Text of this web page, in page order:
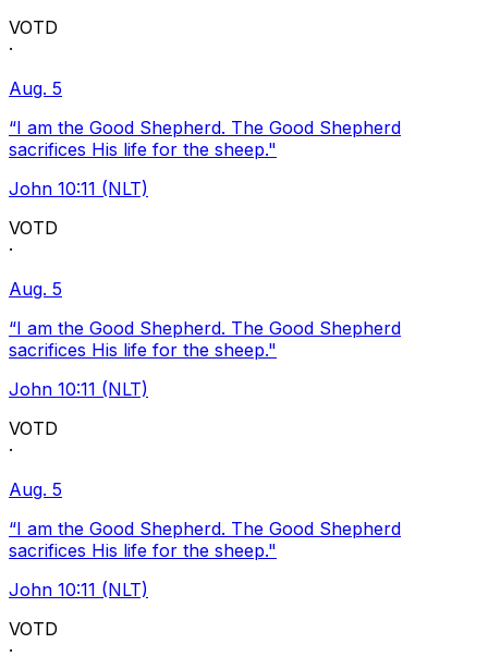
VOTD
·
Aug. 5
“I am the Good Shepherd. The Good Shepherd
sacrifices His life for the sheep."
John 10:11 (NLT)
VOTD
·
Aug. 5
“I am the Good Shepherd. The Good Shepherd
sacrifices His life for the sheep."
John 10:11 (NLT)
VOTD
·
Aug. 5
“I am the Good Shepherd. The Good Shepherd
sacrifices His life for the sheep."
John 10:11 (NLT)
VOTD
·